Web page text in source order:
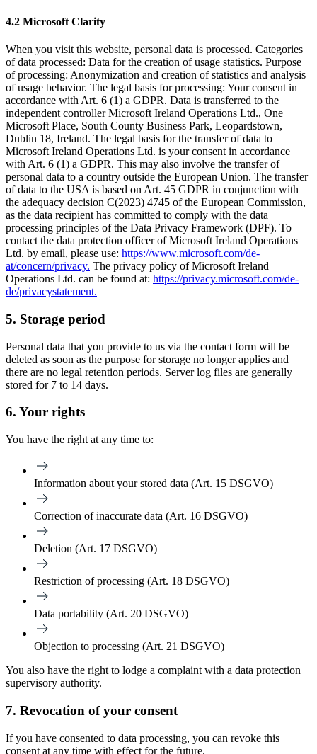
4.2 Microsoft Clarity
When you visit this website, personal data is processed. Categories
of data processed: Data for the creation of usage statistics. Purpose
of processing: Anonymization and creation of statistics and analysis
of usage behavior. The legal basis for processing: Your consent in
accordance with Art. 6 (1) a GDPR. Data is transferred to the
independent controller Microsoft Ireland Operations Ltd., One
Microsoft Place, South County Business Park, Leopardstown,
Dublin 18, Ireland. The legal basis for the transfer of data to
Microsoft Ireland Operations Ltd. is your consent in accordance
with Art. 6 (1) a GDPR. This may also involve the transfer of
personal data to a country outside the European Union. The transfer
of data to the USA is based on Art. 45 GDPR in conjunction with
the adequacy decision C(2023) 4745 of the European Commission,
as the data recipient has committed to comply with the data
processing principles of the Data Privacy Framework (DPF). To
contact the data protection officer of Microsoft Ireland Operations
Ltd. by email, please use: https://www.microsoft.com/de-
at/concern/privacy. The privacy policy of Microsoft Ireland
Operations Ltd. can be found at: https://privacy.microsoft.com/de-
de/privacystatement.
5. Storage period
Personal data that you provide to us via the contact form will be
deleted as soon as the purpose for storage no longer applies and
there are no legal retention periods. Server log files are generally
stored for 7 to 14 days.
6. Your rights
You have the right at any time to:
Information about your stored data (Art. 15 DSGVO)
Correction of inaccurate data (Art. 16 DSGVO)
Deletion (Art. 17 DSGVO)
Restriction of processing (Art. 18 DSGVO)
Data portability (Art. 20 DSGVO)
Objection to processing (Art. 21 DSGVO)
You also have the right to lodge a complaint with a data protection
supervisory authority.
7. Revocation of your consent
If you have consented to data processing, you can revoke this
consent at any time with effect for the future.